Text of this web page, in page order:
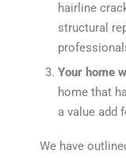
hairline
structural
Your home
home that
a value add
We have